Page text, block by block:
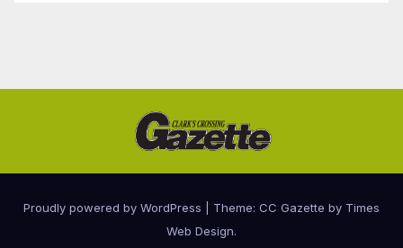
Proudly powered by WordPress Theme: CC Gazette by Times
Web Design.